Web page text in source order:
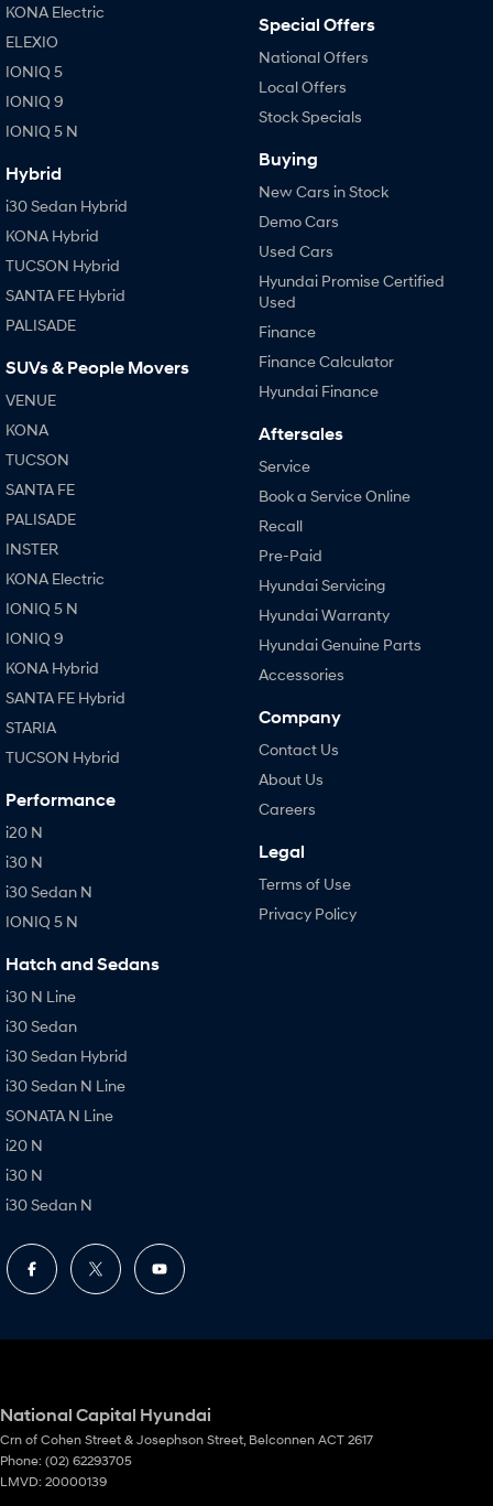
KONA Electric
ELEXIO
IONIQ 5
IONIQ 9
IONIQ 5 N
Hybrid
i30 Sedan Hybrid
KONA Hybrid
TUCSON Hybrid
SANTA FE Hybrid
PALISADE
SUVs & People Movers
VENUE
KONA
TUCSON
SANTA FE
PALISADE
INSTER
KONA Electric
IONIQ 5 N
IONIQ 9
KONA Hybrid
SANTA FE Hybrid
STARIA
TUCSON Hybrid
Performance
i20 N
i30 N
i30 Sedan N
IONIQ 5 N
Hatch and Sedans
i30 N Line
i30 Sedan
i30 Sedan Hybrid
i30 Sedan N Line
SONATA N Line
i20 N
i30 N
i30 Sedan N
Special Offers
National Offers
Local Offers
Stock Specials
Buying
New Cars in Stock
Demo Cars
Used Cars
Hyundai Promise Certified
Used
Finance
Finance Calculator
Hyundai Finance
Aftersales
Service
Book a Service Online
Recall
Pre-Paid
Hyundai Servicing
Hyundai Warranty
Hyundai Genuine Parts
Accessories
Company
Contact Us
About Us
Careers
Legal
Terms of Use
Privacy Policy
National Capital Hyundai
Crn of Cohen Street & Josephson Street Belconnen ACT 2617
Phone: (02) 62293705
LMVD: 20000139